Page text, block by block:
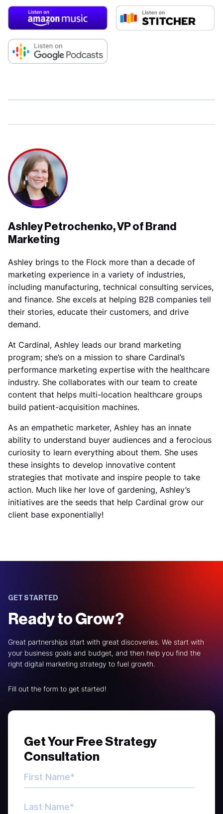
Ashley Petrochenko, VP of Brand
Marketing
Ashley brings to the Flock more than a decade of
marketing experience in a variety of industries,
including manufacturing, technical consulting services,
and finance. She excels at helping B2B companies tell
their stories, educate their customers, and drive
demand.
At Cardinal, Ashley leads our brand marketing
program; she’s on a mission to share Cardinal’s
performance marketing expertise with the healthcare
industry. She collaborates with our team to create
content that helps multi-location healthcare groups
build patient-acquisition machines.
As an empathetic marketer, Ashley has an innate
ability to understand buyer audiences and a ferocious
curiosity to learn everything about them. She uses
these insights to develop innovative content
strategies that motivate and inspire people to take
action. Much like her love of gardening, Ashley’s
initiatives are the seeds that help Cardinal grow our
client base exponentially!
GET STARTED
Ready to Grow?
Great partnerships start with great discoveries. We start with
your business goals and budget, and then help you find the
right digital marketing strategy to fuel growth.
Fill out the form to get started!
Get Your Free Strategy
Consultation